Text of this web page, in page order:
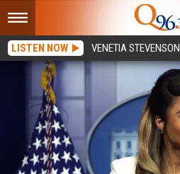
LISTEN NOW VENETIA STEVENSON